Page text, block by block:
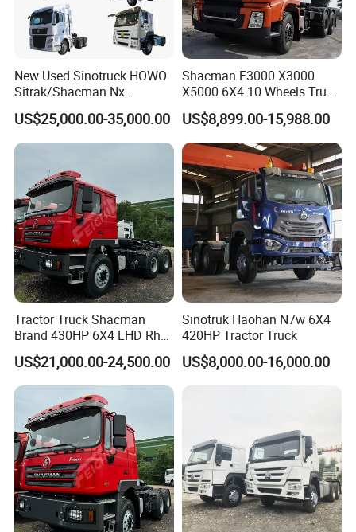
Maintenance standards
•Full inspection, repair and
maintenance
•New cab,
•engine overhaul,
•new small parts
Material
Size
Condition
New/Used
Emission standards
EURO 2/3/4/5
New Used Sinotruck HOWO
Sitrak/Shacman Nx
Tx/X3000 M3000 LNG/CNG
4X2 6X4 10 Wheel 371
Tractor 380HP 400HP
430HP-480HP Tractor Truck
US$25,000.00-35,000.00
Shacman F3000 X3000
X5000 6X4 10 Wheels Truck
Head Diesel Shacman CNG
Tractor Truck
US$8,899.00-15,988.00
Tractor Truck Shacman
Brand 430HP 6X4 LHD Rhd
Weichai Engine F3000
Tractor Truck Trailer Truck
Head Tractor
US$21,000.00-24,500.00
Sinotruk Haohan N7w 6X4
420HP Tractor Truck
US$8,000.00-16,000.00